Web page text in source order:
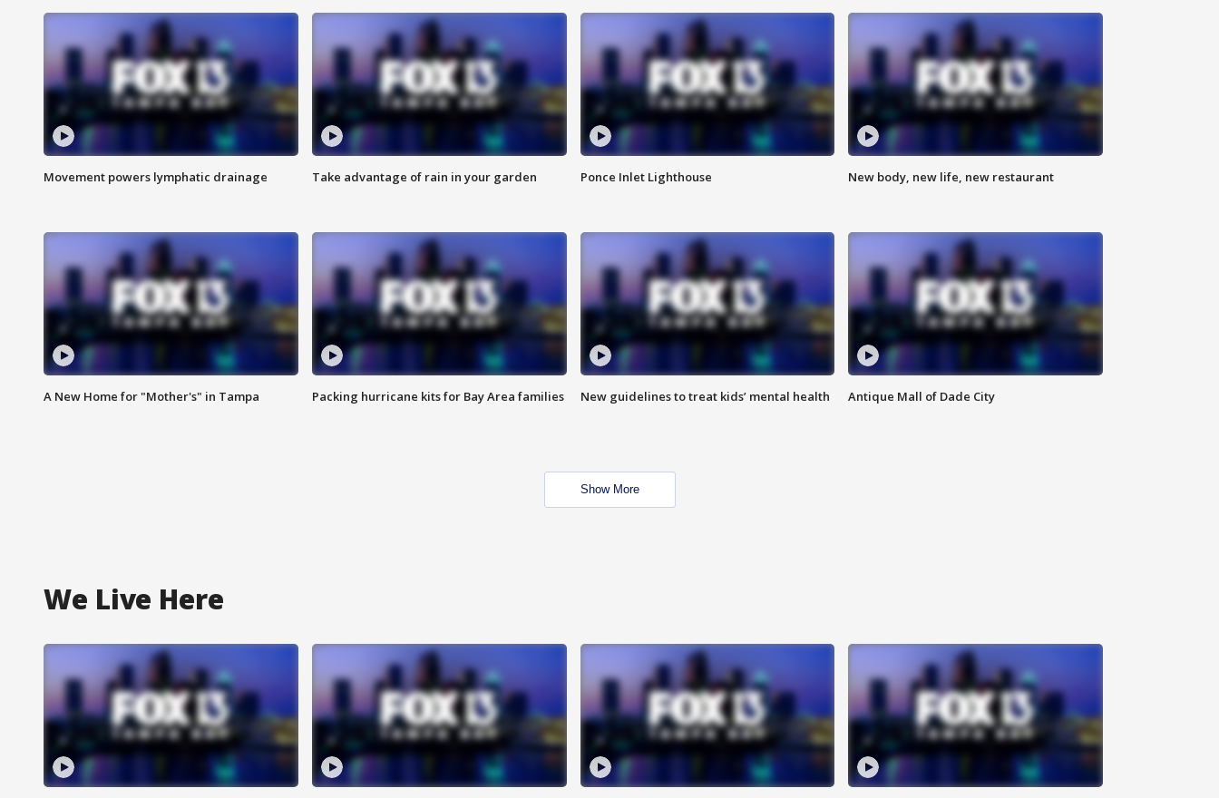
Movement powers lymphatic drainage Take advantage of rain in your garden Ponce Inlet Lighthouse New body, new life, new restaurant
A New Home for "Mother's" in Tampa Packing hurricane kits for Bay Area families New guidelines to treat kids’ mental health Antique Mall of Dade City
Show More
We Live Here